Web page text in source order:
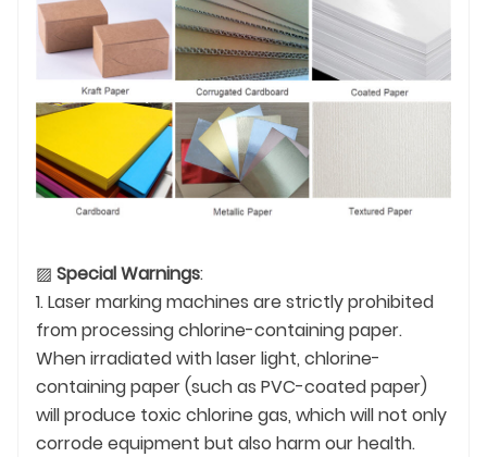
▨ Special Warnings:
1. Laser marking machines are strictly prohibited
from processing chlorine-containing paper.
When irradiated with laser light, chlorine-
containing paper (such as PVC-coated paper)
will produce toxic chlorine gas, which will not only
corrode equipment but also harm our health.